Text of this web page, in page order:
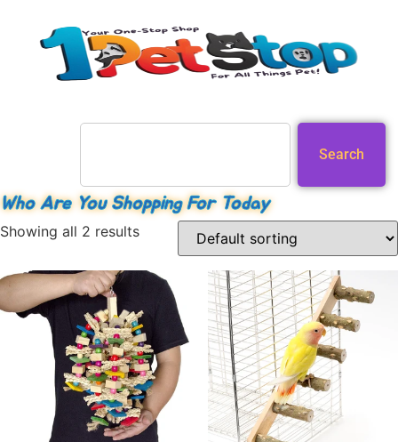
Search
Who Are You Shopping For Today
Showing all 2 results